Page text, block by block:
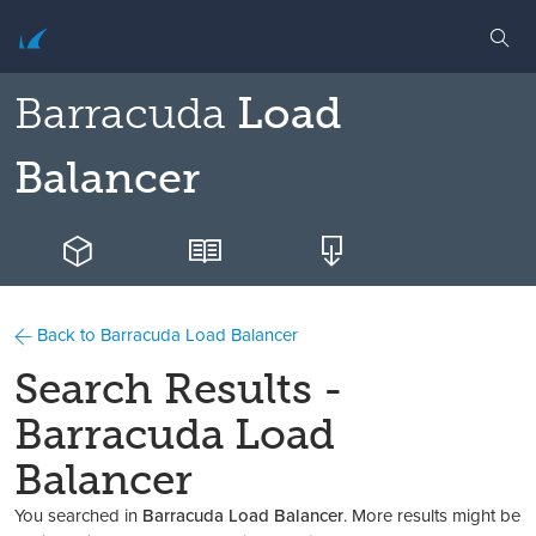
Barracuda Load
Balancer
Back to Barracuda Load Balancer
Search Results -
Barracuda Load
Balancer
You searched in Barracuda Load Balancer. More results might be